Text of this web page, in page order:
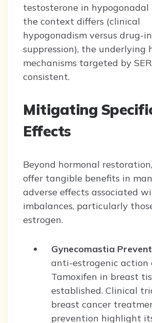
testosterone in hypogonadal
the context differs (clinical
hypogonadism versus drug-
suppression), the underlying
mechanisms targeted by
consistent.
Mitigating
Effects
Beyond hormonal
offer tangible benefits in
adverse effects associated
imbalances, particularly
estrogen.
Gynecomastia
anti-estrogenic action
Tamoxifen in breast
established. Clinical
breast cancer
prevention highlight